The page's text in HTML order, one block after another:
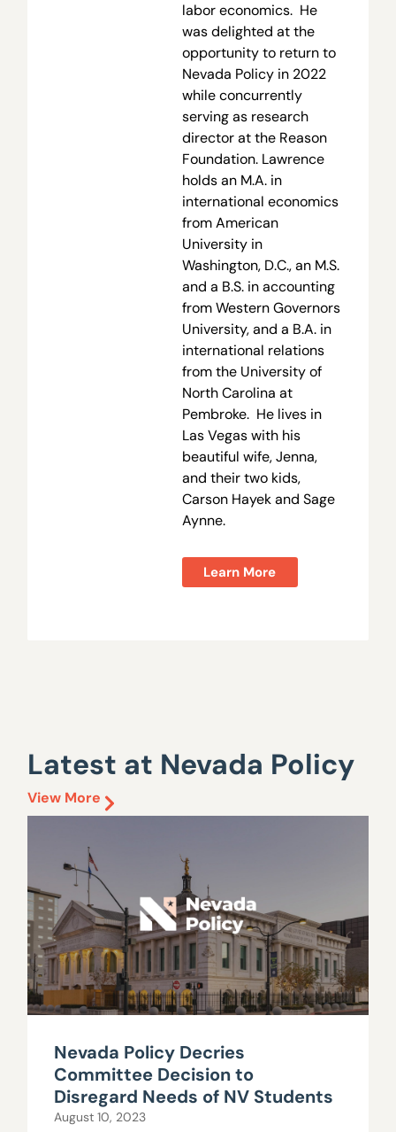
labor economics. He
was delighted at the
opportunity to return to
Nevada Policy in 2022
while concurrently
serving as research
director at the Reason
Foundation. Lawrence
holds an M.A. in
international economics
from American
University in
Washington, D.C., an M.S.
and a B.S. in accounting
from Western Governors
University, and a B.A. in
international relations
from the University of
North Carolina at
Pembroke. He lives in
Las Vegas with his
beautiful wife, Jenna,
and their two kids,
Carson Hayek and Sage
Aynne.
Learn More
Latest at Nevada Policy
View More
Nevada Policy Decries
Committee Decision to
Disregard Needs of NV Students
August 10, 2023